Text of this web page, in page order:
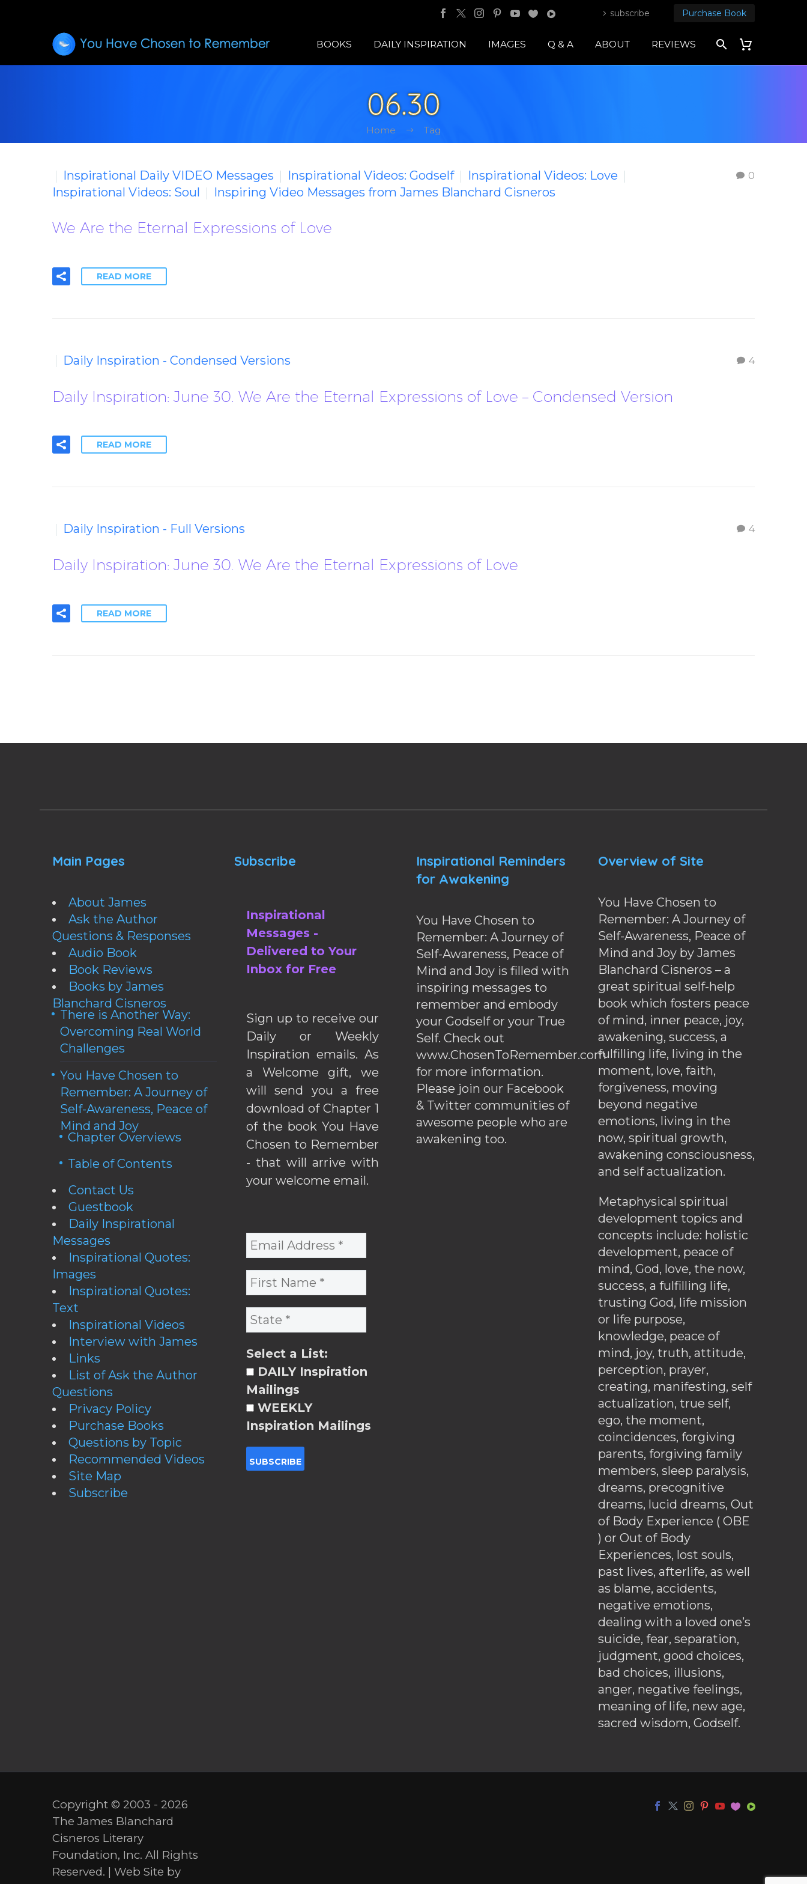
subscribe Purchase Book
BOOKS DAILY INSPIRATION IMAGES Q & A ABOUT REVIEWS
06.30
Home Tag
0
Inspirational Daily VIDEO Messages Inspirational Videos: Godself
Inspirational Videos: Love
Inspirational Videos: Soul
Inspiring Video Messages from James Blanchard Cisneros
We Are the Eternal Expressions of Love
READ MORE
4
Daily Inspiration - Condensed Versions
Daily Inspiration: June 30. We Are the Eternal Expressions of Love – Condensed Version
READ MORE
4
Daily Inspiration - Full Versions
Daily Inspiration: June 30. We Are the Eternal Expressions of Love
READ MORE
Main Pages
About James
Ask the Author
Questions & Responses
Audio Book
Book Reviews
Books by James
Blanchard Cisneros
There is Another Way:
Overcoming Real World
Challenges
You Have Chosen to
Remember: A Journey of
Self-Awareness, Peace of
Mind and Joy
Chapter Overviews
Table of Contents
Contact Us
Guestbook
Daily Inspirational
Messages
Inspirational Quotes:
Images
Inspirational Quotes:
Text
Inspirational Videos
Interview with James
Links
List of Ask the Author
Questions
Privacy Policy
Purchase Books
Questions by Topic
Recommended Videos
Site Map
Subscribe
Subscribe
Inspirational
Messages -
Delivered to Your
Inbox for Free
Sign up to receive our
Daily or Weekly
Inspiration emails. As
a Welcome gift, we
will send you a free
download of Chapter 1
of the book You Have
Chosen to Remember
- that will arrive with
your welcome email.
Select a List:
DAILY Inspiration
Mailings
WEEKLY
Inspiration Mailings
Inspirational Reminders
for Awakening
You Have Chosen to
Remember: A Journey of
Self-Awareness, Peace of
Mind and Joy is filled with
inspiring messages to
remember and embody
your Godself or your True
Self. Check out
www.ChosenToRemember.com
for more information.
Please join our Facebook
& Twitter communities of
awesome people who are
awakening too.
Overview of Site
You Have Chosen to
Remember: A Journey of
Self-Awareness, Peace of
Mind and Joy by James
Blanchard Cisneros – a
great spiritual self-help
book which fosters peace
of mind, inner peace, joy,
awakening, success, a
fulfilling life, living in the
moment, love, faith,
forgiveness, moving
beyond negative
emotions, living in the
now, spiritual growth,
awakening consciousness,
and self actualization.
Metaphysical spiritual
development topics and
concepts include: holistic
development, peace of
mind, God, love, the now,
success, a fulfilling life,
trusting God, life mission
or life purpose,
knowledge, peace of
mind, joy, truth, attitude,
perception, prayer,
creating, manifesting, self
actualization, true self,
ego, the moment,
coincidences, forgiving
parents, forgiving family
members, sleep paralysis,
dreams, precognitive
dreams, lucid dreams, Out
of Body Experience ( OBE
) or Out of Body
Experiences, lost souls,
past lives, afterlife, as well
as blame, accidents,
negative emotions,
dealing with a loved one’s
suicide, fear, separation,
judgment, good choices,
bad choices, illusions,
anger, negative feelings,
meaning of life, new age,
sacred wisdom, Godself.
Copyright © 2003 - 2026
The James Blanchard
Cisneros Literary
Foundation, Inc. All Rights
Reserved. | Web Site by